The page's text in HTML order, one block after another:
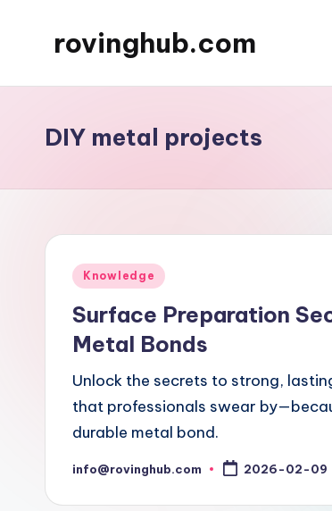
rovinghub.com
DIY metal projects
Posted
Knowledge
Surface Preparation
Metal Bonds
Unlock the secrets to strong,
that professionals swear
durable metal bond.
Posted
info@rovinghub.com 2026-02-09